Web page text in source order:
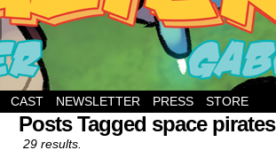
CAST NEWSLETTER PRESS STORE
Posts Tagged space pirates
29 results.